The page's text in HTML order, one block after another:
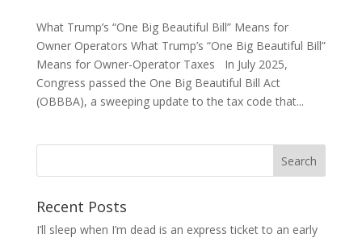
What Trump’s “One Big Beautiful Bill” Means for
Owner Operators What Trump’s “One Big Beautiful Bill”
Means for Owner-Operator Taxes In July 2025,
Congress passed the One Big Beautiful Bill Act
(OBBBA), a sweeping update to the tax code that...
Recent Posts
I’ll sleep when I’m dead is an express ticket to an early